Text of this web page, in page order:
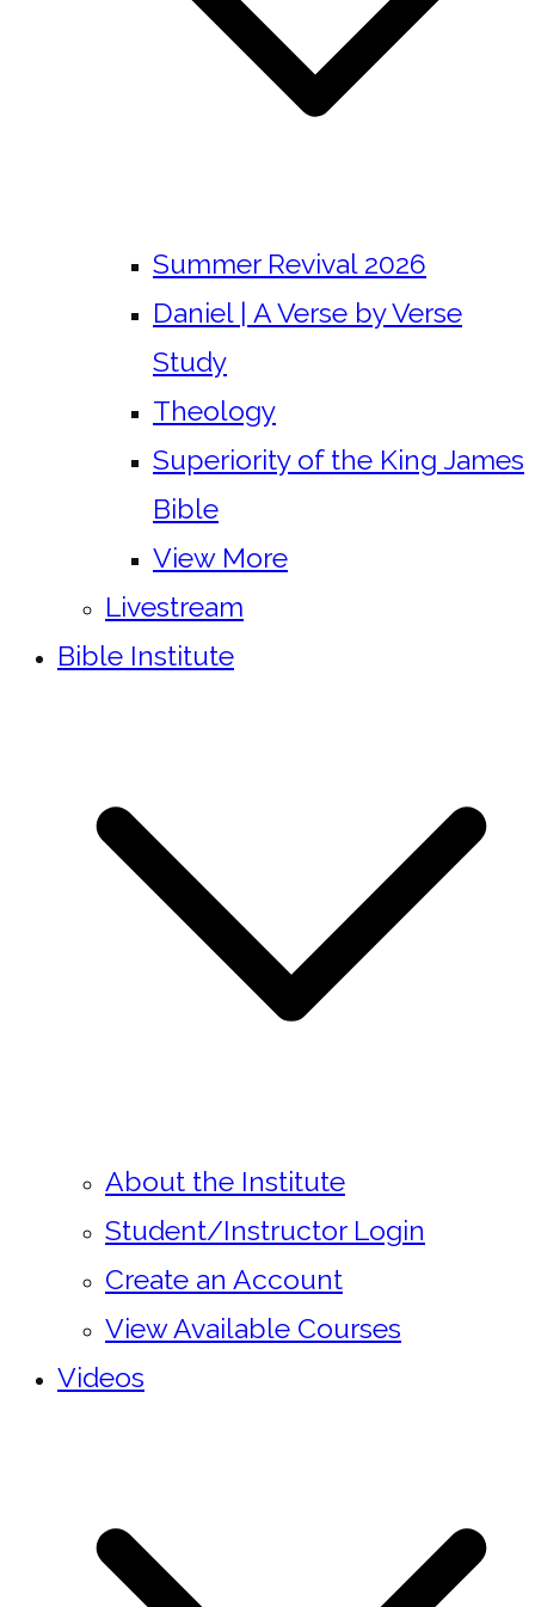
Summer Revival 2026
Daniel | A Verse by Verse
Study
Theology
Superiority of the King James
Bible
View More
Livestream
Bible Institute
About the Institute
Student/Instructor Login
Create an Account
View Available Courses
Videos